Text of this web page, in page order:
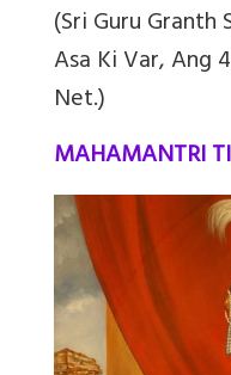
(Sri Guru Granth
Asa Ki Var, Ang
Net.)
MAHAMANTRI